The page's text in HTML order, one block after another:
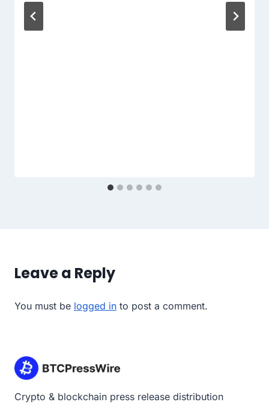
Leave a Reply
You must be logged in to post a comment.
Crypto & blockchain press release distribution